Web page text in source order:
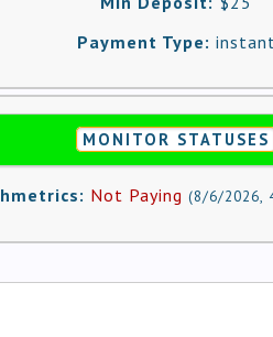
Payment Type: instant
MONITOR STATUSES
hmetrics: Not Paying (8/6/2026,